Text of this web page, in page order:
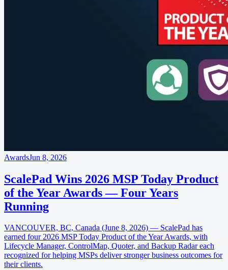
AwardsJun 8, 2026
ScalePad Wins 2026 MSP Today Product
of the Year Awards — Four Years
Running
VANCOUVER, BC, Canada (June 8, 2026) — ScalePad has
earned four 2026 MSP Today Product of the Year Awards, with
Lifecycle Manager, ControlMap, Quoter, and Backup Radar each
recognized for helping MSPs deliver stronger business outcomes for
their clients.